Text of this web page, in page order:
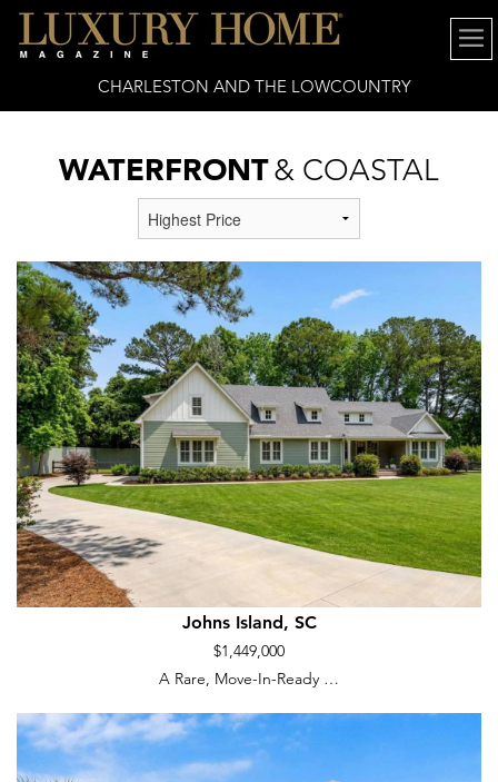
CHARLESTON AND THE LOWCOUNTRY
WATERFRONT& COASTAL
Johns Island, SC
$1,449,000
A Rare, Move-In-Ready …